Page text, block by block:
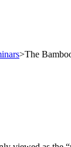
>The